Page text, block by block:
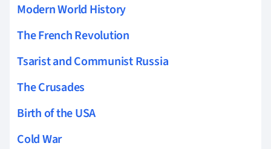
Modern World History
The French Revolution
Tsarist and Communist Russia
The Crusades
Birth of the USA
Cold War